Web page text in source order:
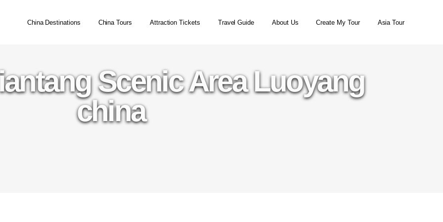
China Destinations China Tours Attraction Tickets Travel Guide About Us Create My Tour Asia Tour
Scenic Area Luoyang
china